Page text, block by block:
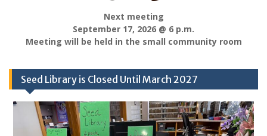
Next meeting
September 17, 2026 @ 6 p.m.
Meeting will be held in the small community room
Seed Library is Closed Until March 2027